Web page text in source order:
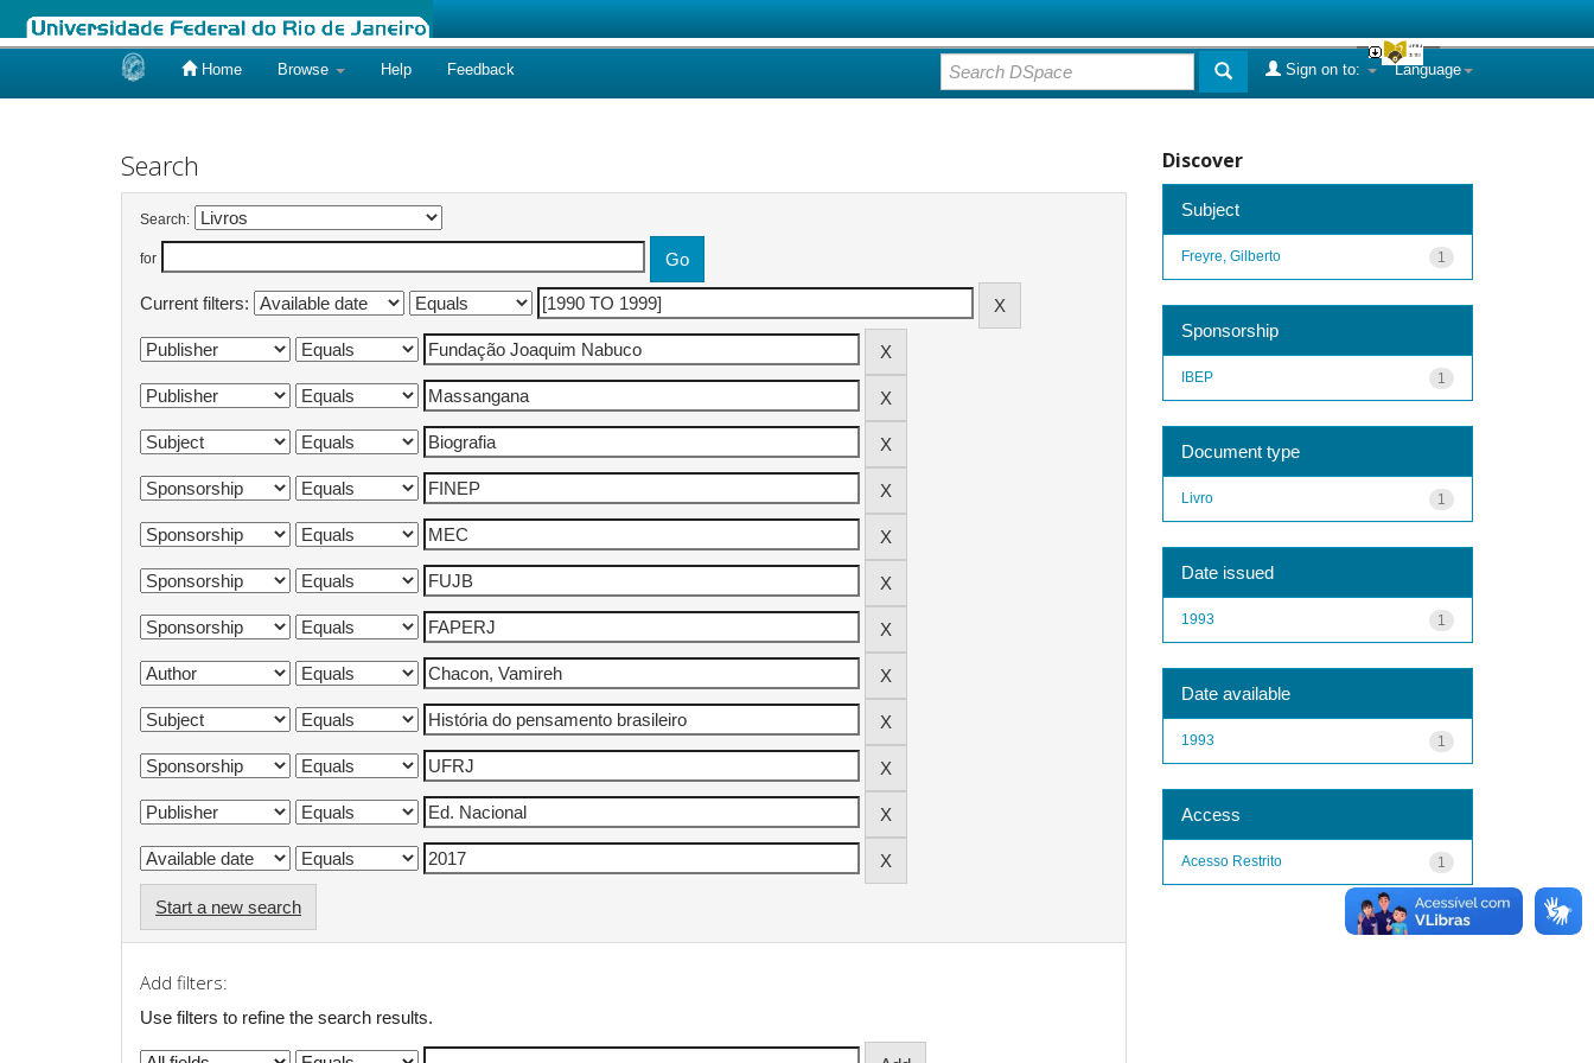
Home Browse Help Feedback Language
Sign on to:
Search
Search:
for
Current filters:
Start a new search
Add filters:
Use filters to refine the search results.
Discover
Subject
1
Freyre, Gilberto
Sponsorship
1
IBEP
Document type
1
Livro
Date issued
1
1993
Date available
1
1993
Access
1
Acesso Restrito